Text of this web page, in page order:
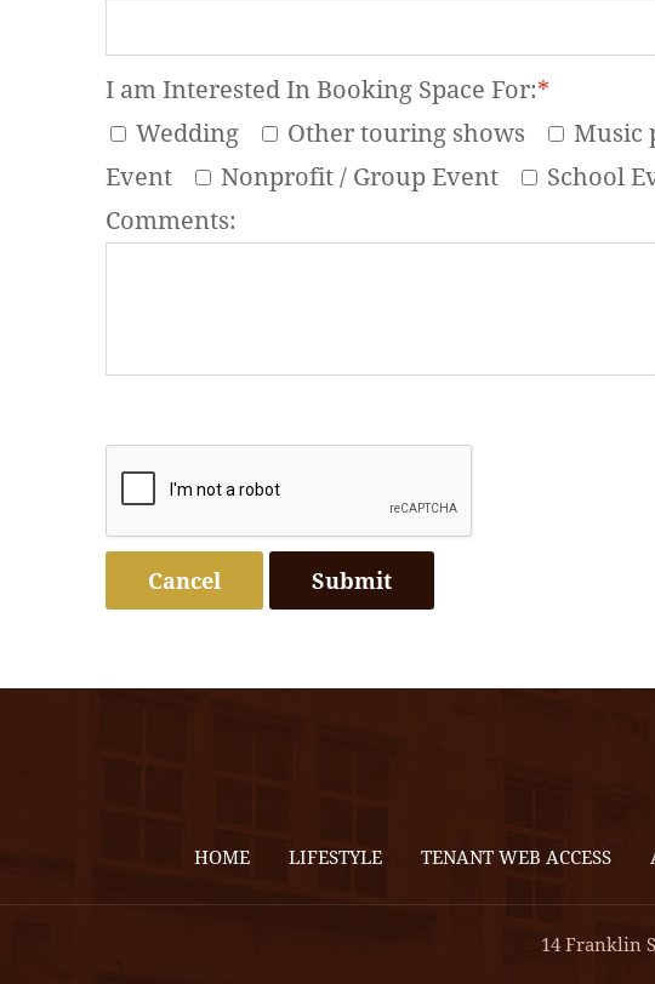
I am Interested In Booking Space For:*
Wedding
Other touring shows Music
Event
Nonprofit / Group Event School
Comments:
Cancel
HOME LIFESTYLE TENANT WEB ACCESS
14 Franklin